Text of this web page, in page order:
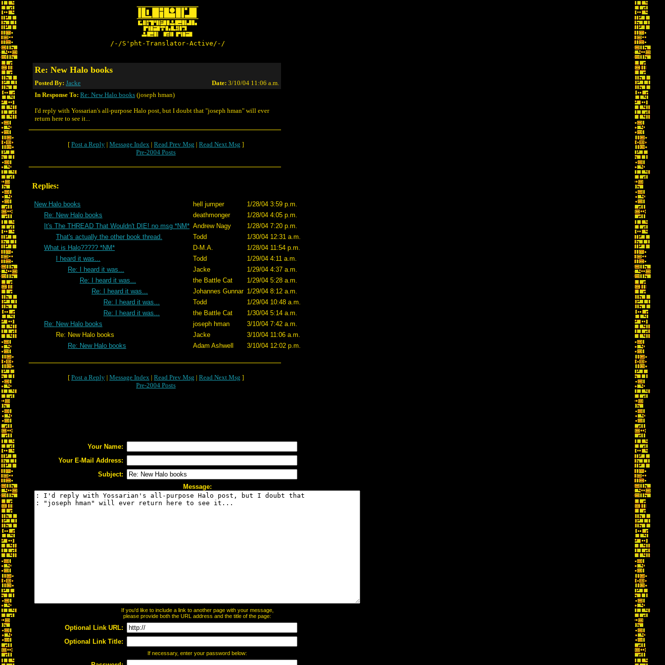
/-/S'pht-Translator-Active/-/
Re: New Halo books
Posted By: Jacke Date: 3/10/04 11:06 a.m.
In Response To: Re: New Halo books (joseph hman)
I'd reply with Yossarian's all-purpose Halo post, but I doubt that "joseph hman" will ever
return here to see it...
[ Post a Reply | Message Index | Read Prev Msg | Read Next Msg ]
Pre-2004 Posts
Replies:
New Halo books hell jumper
1/28/04 3:59 p.m.
Re: New Halo books
deathmonger
1/28/04 4:05 p.m.
It's The THREAD That Wouldn't DIE! no msg *NM* Andrew Nagy
1/28/04 7:20 p.m.
That's actually the other book thread.
Todd
1/30/04 12:31 a.m.
What is Halo????? *NM*
D-M.A.
1/28/04 11:54 p.m.
I heard it was...
Todd
1/29/04 4:11 a.m.
Re: I heard it was...
Jacke
1/29/04 4:37 a.m.
Re: I heard it was...
the Battle Cat
1/29/04 5:28 a.m.
Re: I heard it was...
Johannes Gunnar 1/29/04 8:12 a.m.
Re: I heard it was...
Todd
1/29/04 10:48 a.m.
Re: I heard it was...
the Battle Cat
1/30/04 5:14 a.m.
Re: New Halo books
joseph hman
3/10/04 7:42 a.m.
Re: New Halo books
Jacke
3/10/04 11:06 a.m.
Re: New Halo books
Adam Ashwell 3/10/04 12:02 p.m.
[ Post a Reply | Message Index | Read Prev Msg | Read Next Msg ]
Pre-2004 Posts
Your Name:
Your E-Mail Address:
Subject:
Message:
If you'd like to include a link to another page with your message,
please provide both the URL address and the title of the page:
Optional Link URL:
Optional Link Title:
If necessary, enter your password below: